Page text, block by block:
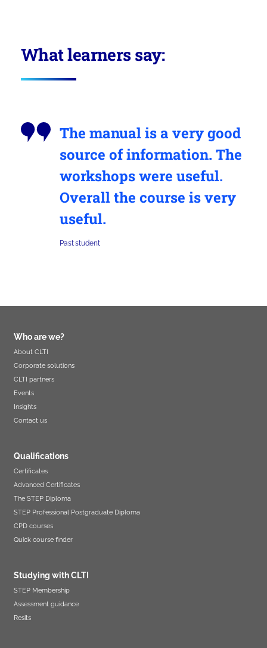
What learners say:
The manual is a very good
source of information. The
workshops were useful.
Overall the course is very
useful.
Past student
Who are we?
About CLTI
Corporate solutions
CLTI partners
Events
Insights
Contact us
Qualifications
Certificates
Advanced Certificates
The STEP Diploma
STEP Professional Postgraduate Diploma
CPD courses
Quick course finder
Studying with CLTI
STEP Membership
Assessment guidance
Resits